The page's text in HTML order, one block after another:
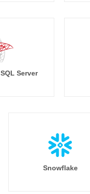
Server
Snowflake